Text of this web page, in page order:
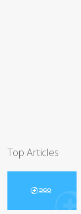
Top Articles